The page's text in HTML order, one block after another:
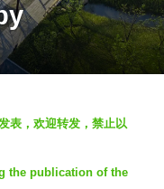
表，欢迎转发，禁止以
the publication of the